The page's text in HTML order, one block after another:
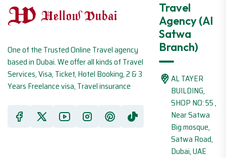
One of the Trusted Online Travel agency
based in Dubai. We offer all kinds of Travel
Services, Visa, Ticket, Hotel Booking, 2 & 3
Years Freelance visa, Travel insurance
Travel
Agency (Al
Satwa
Branch)
AL TAYER
BUILDING,
SHOP NO: 55 ,
Near Satwa
Big mosque,
Satwa Road,
Dubai, UAE